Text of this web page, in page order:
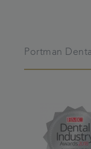
Portman